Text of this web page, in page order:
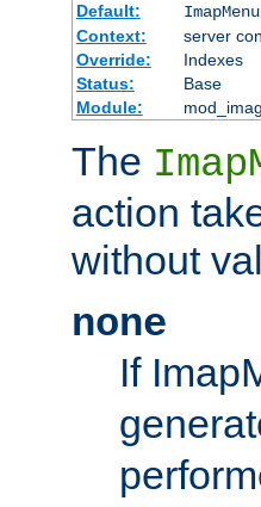
Default:
Context:
server
Override:
Indexes
Status:
Base
Module:
The
action
without
none
If